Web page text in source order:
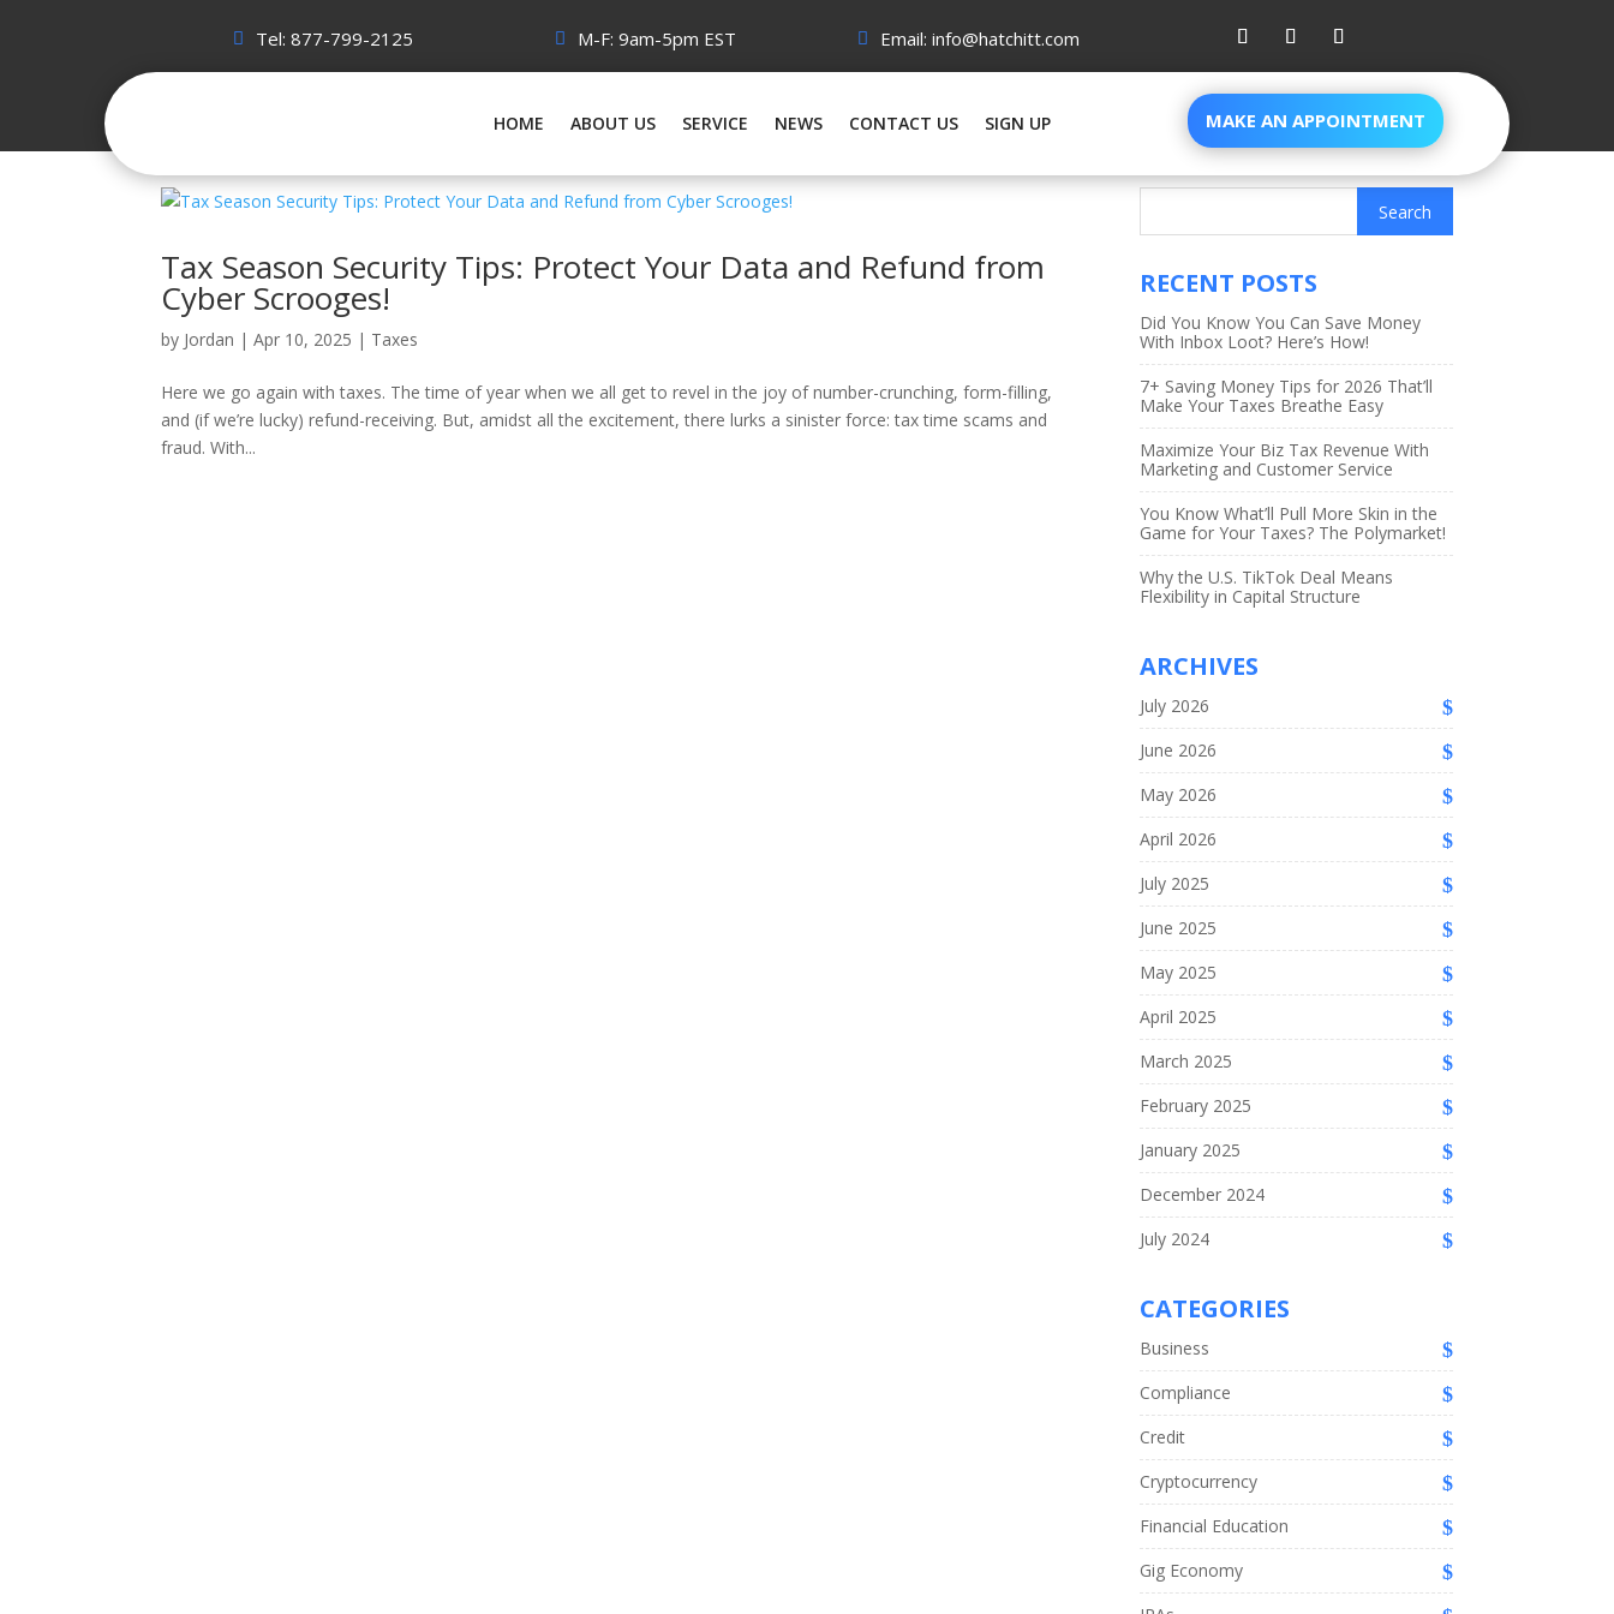
Tel: 877-799-2125 M-F: 9am-5pm EST Email: info@hatchitt.com
HOME ABOUT US SERVICE NEWS CONTACT US SIGN UP MAKE AN APPOINTMENT
Tax Season Security Tips: Protect Your Data and Refund from
Cyber Scrooges!
by Jordan |Apr 10, 2025 | Taxes
Here we go again with taxes. The time of year when we all get to revel in the joy of number-crunching, form-filling,
and (if we’re lucky) refund-receiving. But, amidst all the excitement, there lurks a sinister force: tax time scams and
fraud. With...
RECENT POSTS
Did You Know You Can Save Money
With Inbox Loot? Here’s How!
7+ Saving Money Tips for 2026 That’ll
Make Your Taxes Breathe Easy
Maximize Your Biz Tax Revenue With
Marketing and Customer Service
You Know What’ll Pull More Skin in the
Game for Your Taxes? The Polymarket!
Why the U.S. TikTok Deal Means
Flexibility in Capital Structure
ARCHIVES
July 2026
June 2026
May 2026
April 2026
July 2025
June 2025
May 2025
April 2025
March 2025
February 2025
January 2025
December 2024
July 2024
CATEGORIES
Business
Compliance
Credit
Cryptocurrency
Financial Education
Gig Economy